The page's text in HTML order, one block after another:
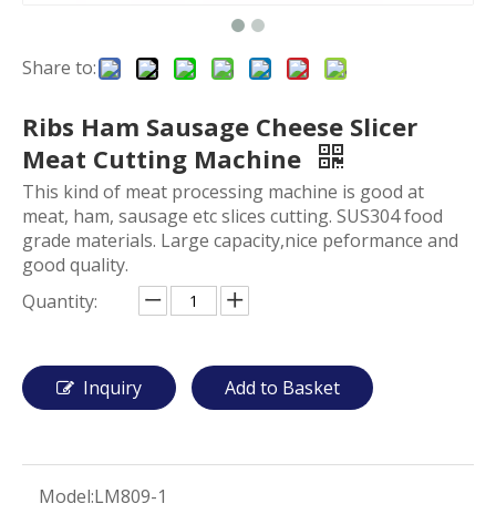
Share to:
Ribs Ham Sausage Cheese Slicer
Meat Cutting Machine
This kind of meat processing machine is good at
meat, ham, sausage etc slices cutting. SUS304 food
grade materials. Large capacity,nice peformance and
good quality.
Quantity:
Inquiry Add to Basket
Model:LM809-1